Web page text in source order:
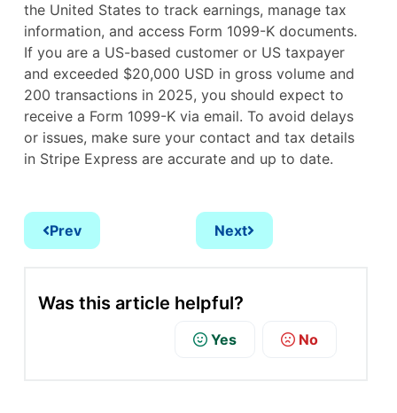
the United States to track earnings, manage tax
information, and access Form 1099-K documents.
If you are a US-based customer or US taxpayer
and exceeded $20,000 USD in gross volume and
200 transactions in 2025, you should expect to
receive a Form 1099-K via email. To avoid delays
or issues, make sure your contact and tax details
in Stripe Express are accurate and up to date.
Prev Next
Was this article helpful?
No
Yes